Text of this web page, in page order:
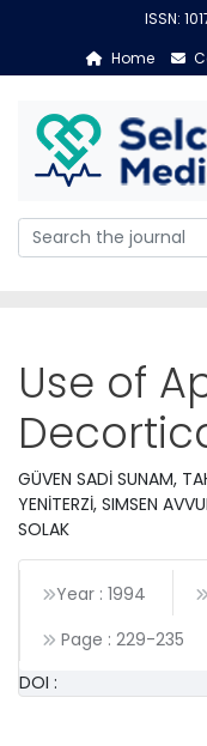
ISSN:
Home
Use of
GÜVEN SADİ SUNAM,
YENİTERZİ, SIMSEN
SOLAK
Year : 1994
Page : 229-235
DOI :